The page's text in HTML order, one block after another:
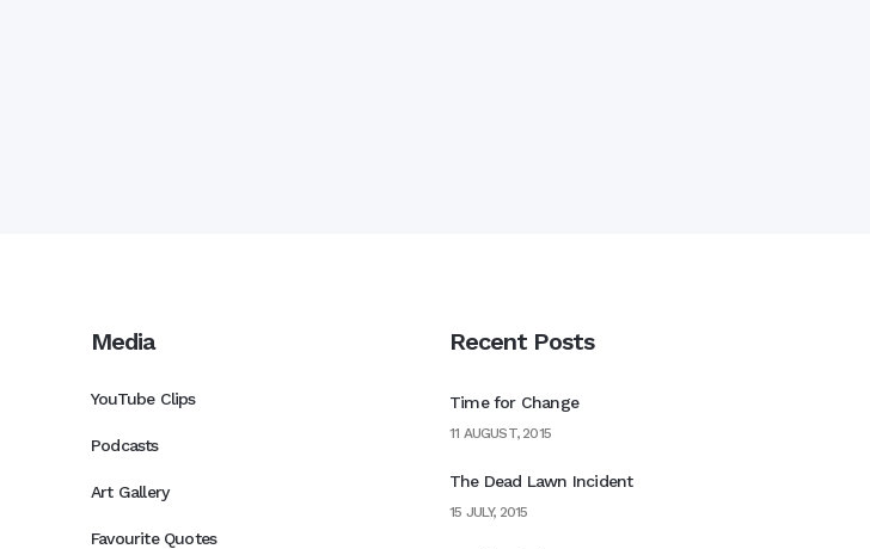
Media
YouTube Clips
Podcasts
Art Gallery
Favourite Quotes
Recent Posts
Time for Change
11 AUGUST, 2015
The Dead Lawn Incident
15 JULY, 2015